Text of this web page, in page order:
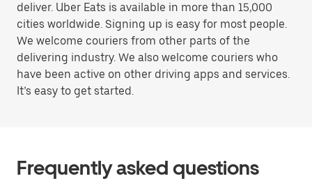
deliver. Uber Eats is available in more than 15,000
cities worldwide. Signing up is easy for most people.
We welcome couriers from other parts of the
delivering industry. We also welcome couriers who
have been active on other driving apps and services.
It’s easy to get started.
Frequently asked questions